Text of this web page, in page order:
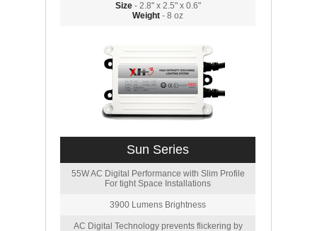
Size- 2.8" x 2.5" x 0.6"
Weight - 8 oz
Sun Series
55W AC Digital Performance with Slim Profile
For tight Space Installations
3900 Lumens Brightness
AC Digital Technology prevents flickering by